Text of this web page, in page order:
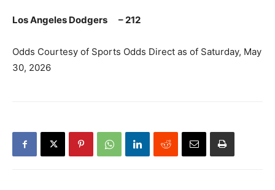
Los Angeles Dodgers – 212
Odds Courtesy of Sports Odds Direct as of Saturday, May
30, 2026